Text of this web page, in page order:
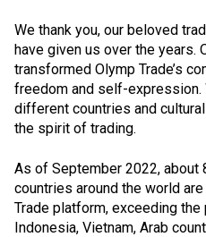
We thank you, our beloved
have given us over the years.
transformed Olymp Trade’s
freedom and self-expression.
different countries and
the spirit of trading.
As of September 2022,
countries around the world
Trade platform, exceeding
Indonesia, Vietnam, Arab